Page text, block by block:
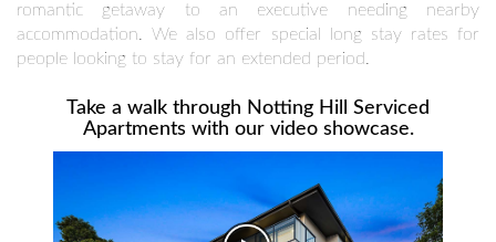
romantic getaway to an executive needing nearby
accommodation. We also offer special long stay rates for
people looking to stay for an extended period.
Take a walk through Notting Hill Serviced
Apartments with our video showcase.